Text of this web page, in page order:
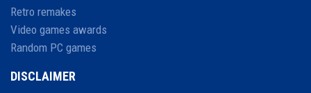
Retro remakes
Video games awards
Random PC games
DISCLAIMER